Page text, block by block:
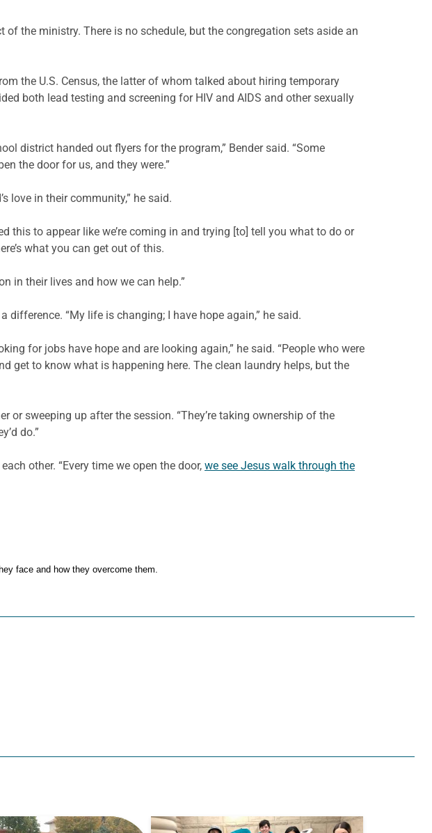
the ministry. There is no schedule, but the congregation sets aside an
the U.S. Census, the latter of whom talked about hiring temporary
both lead testing and screening for HIV and AIDS and other sexually
district handed out flyers for the program,” Bender said. “Some
the door for us, and they were.”
love in their community,” he said.
this to appear like we’re coming in and trying [to] tell you what to do or
what you can get out of this.
in their lives and how we can help.”
“My life is changing; I have hope again,” he said.
for jobs have hope and are looking again,” he said. “People who were
get to know what is happening here. The clean laundry helps, but the
or sweeping up after the session. “They’re taking ownership of the
do.”
other. “Every time we open the door, we see Jesus walk through the
face and how they overcome them.